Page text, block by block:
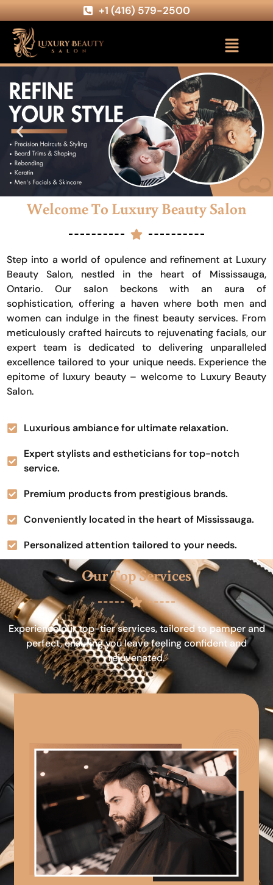
+1 (416) 579-2500
Welcome To Luxury Beauty Salon
Step into a world of opulence and refinement at Luxury
Beauty Salon, nestled in the heart of Mississauga,
Ontario. Our salon beckons with an aura of
sophistication, offering a haven where both men and
women can indulge in the finest beauty services. From
meticulously crafted haircuts to rejuvenating facials, our
expert team is dedicated to delivering unparalleled
excellence tailored to your unique needs. Experience the
epitome of luxury beauty – welcome to Luxury Beauty
Salon.
Luxurious ambiance for ultimate relaxation.
Expert stylists and estheticians for top-notch
service.
Premium products from prestigious brands.
Conveniently located in the heart of Mississauga.
Personalized attention tailored to your needs.
Our Top Services
Experience our top-tier services, tailored to pamper and
perfect, ensuring you leave feeling confident and
rejuvenated.